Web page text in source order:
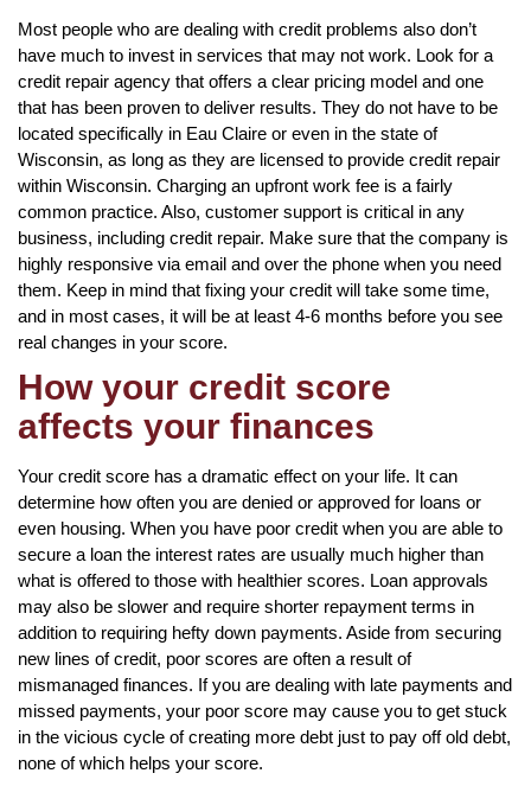
Most people who are dealing with credit problems also don’t
have much to invest in services that may not work. Look for a
credit repair agency that offers a clear pricing model and one
that has been proven to deliver results. They do not have to be
located specifically in Eau Claire or even in the state of
Wisconsin, as long as they are licensed to provide credit repair
within Wisconsin. Charging an upfront work fee is a fairly
common practice. Also, customer support is critical in any
business, including credit repair. Make sure that the company is
highly responsive via email and over the phone when you need
them. Keep in mind that fixing your credit will take some time,
and in most cases, it will be at least 4-6 months before you see
real changes in your score.
How your credit score
affects your finances
Your credit score has a dramatic effect on your life. It can
determine how often you are denied or approved for loans or
even housing. When you have poor credit when you are able to
secure a loan the interest rates are usually much higher than
what is offered to those with healthier scores. Loan approvals
may also be slower and require shorter repayment terms in
addition to requiring hefty down payments. Aside from securing
new lines of credit, poor scores are often a result of
mismanaged finances. If you are dealing with late payments and
missed payments, your poor score may cause you to get stuck
in the vicious cycle of creating more debt just to pay off old debt,
none of which helps your score.